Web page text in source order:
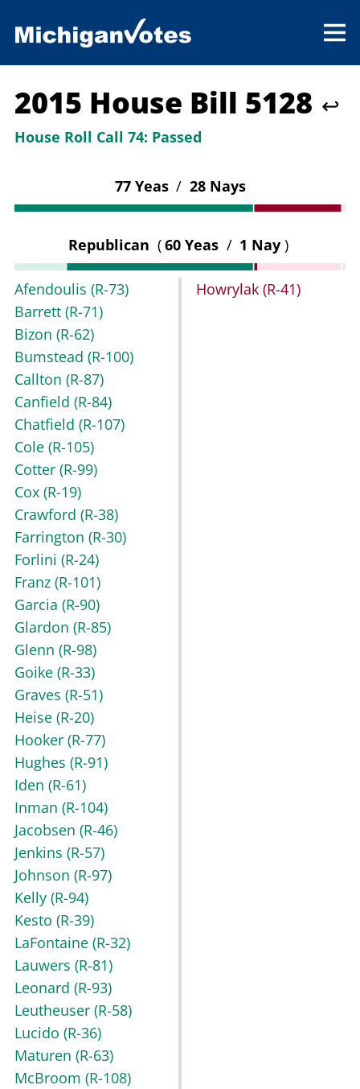
2015 House Bill 5128 ↩
House Roll Call 74: Passed
77 Yeas / 28 Nays
Republican (60 Yeas / 1 Nay )
Afendoulis (R-73)
Barrett (R-71)
Bizon (R-62)
Bumstead (R-100)
Callton (R-87)
Canfield (R-84)
Chatfield (R-107)
Cole (R-105)
Cotter (R-99)
Cox (R-19)
Crawford (R-38)
Farrington (R-30)
Forlini (R-24)
Franz (R-101)
Garcia (R-90)
Glardon (R-85)
Glenn (R-98)
Goike (R-33)
Graves (R-51)
Heise (R-20)
Hooker (R-77)
Hughes (R-91)
Iden (R-61)
Inman (R-104)
Jacobsen (R-46)
Jenkins (R-57)
Johnson (R-97)
Kelly (R-94)
Kesto (R-39)
LaFontaine (R-32)
Lauwers (R-81)
Leonard (R-93)
Leutheuser (R-58)
Lucido (R-36)
Maturen (R-63)
McBroom (R-108)
Howrylak (R-41)